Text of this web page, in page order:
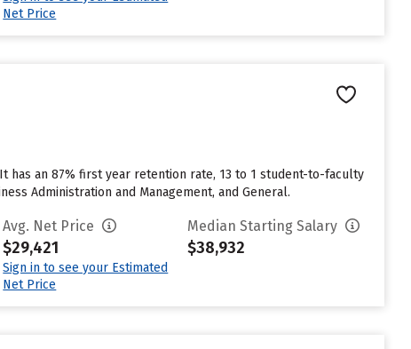
Net Price
has an 87% first year retention rate, 13 to 1 student-to-faculty
Administration and Management, and General.
Avg. Net Price
$29,421
Sign in to see your Estimated
Net Price
Median Starting Salary
$38,932